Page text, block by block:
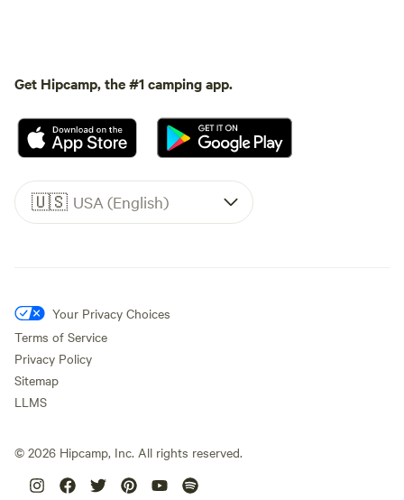
Get Hipcamp, the #1 camping app.
🇺🇸 USA (English)
Your Privacy Choices
Terms of Service
Privacy Policy
Sitemap
LLMS
© 2026 Hipcamp, Inc. All rights reserved.